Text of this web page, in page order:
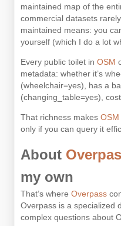
maintained map of the
commercial datasets
maintained means: you
yourself (which I do a lot
Every public toilet in OSM
metadata: whether it’s
(wheelchair=yes), has a
(changing_table=yes),
That richness makes OSM
only if you can query it
About
my own
That’s where Overpass
Overpass is a specialized
complex questions about